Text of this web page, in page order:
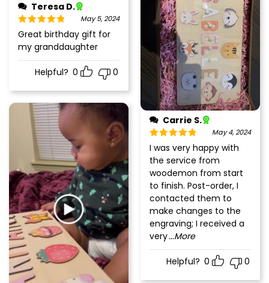
Teresa D.
Rated 5out
of 5
May 5, 2024
Great birthday gift for
my granddaughter
Helpful? 0 0
Carrie S.
Rated5out
of 5
May 4, 2024
I was very happy with
the service from
woodemon from start
to finish. Post-order, I
contacted them to
make changes to the
engraving; I received a
very...More
Helpful? 0 0